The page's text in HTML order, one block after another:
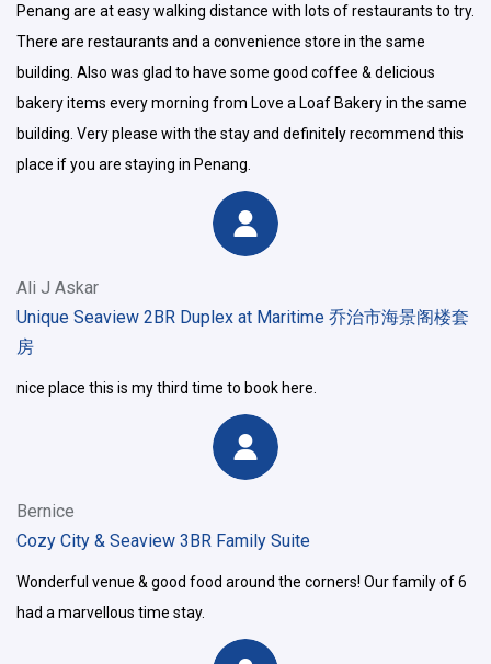
Penang are at easy walking distance with lots of restaurants to try.
There are restaurants and a convenience store in the same
building. Also was glad to have some good coffee & delicious
bakery items every morning from Love a Loaf Bakery in the same
building. Very please with the stay and definitely recommend this
place if you are staying in Penang.
Ali J Askar
Unique Seaview 2BR Duplex at Maritime 乔治市海景阁楼套
房
nice place this is my third time to book here.
Bernice
Cozy City & Seaview 3BR Family Suite
Wonderful venue & good food around the corners! Our family of 6
had a marvellous time stay.